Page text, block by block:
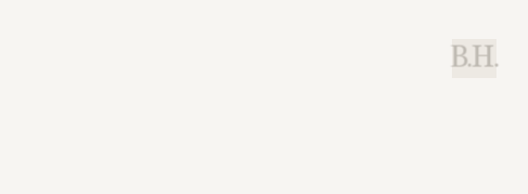
B.H.